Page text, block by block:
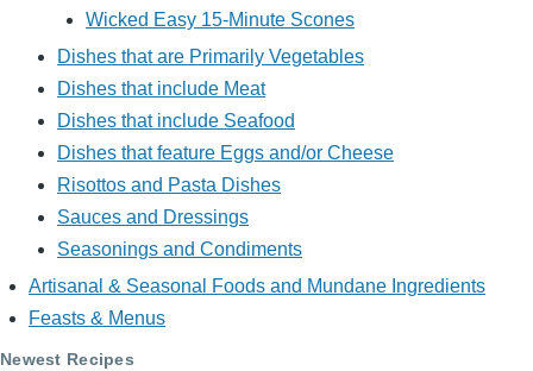
Wicked Easy 15-Minute Scones
Dishes that are Primarily Vegetables
Dishes that include Meat
Dishes that include Seafood
Dishes that feature Eggs and/or Cheese
Risottos and Pasta Dishes
Sauces and Dressings
Seasonings and Condiments
Artisanal & Seasonal Foods and Mundane Ingredients
Feasts & Menus
Newest Recipes